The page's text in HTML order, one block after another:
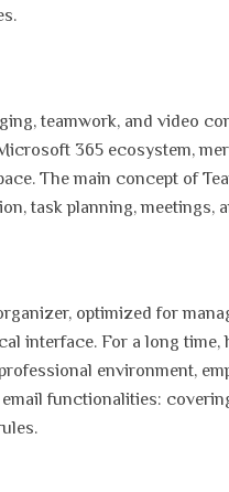
teamwork, and video
365 ecosystem,
The main concept of
task planning, meetings,
optimized for
interface. For a long time,
environment,
functionalities: